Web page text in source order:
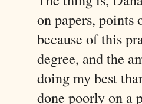
on papers,
because of this
degree, and the
doing my best
done poorly on a